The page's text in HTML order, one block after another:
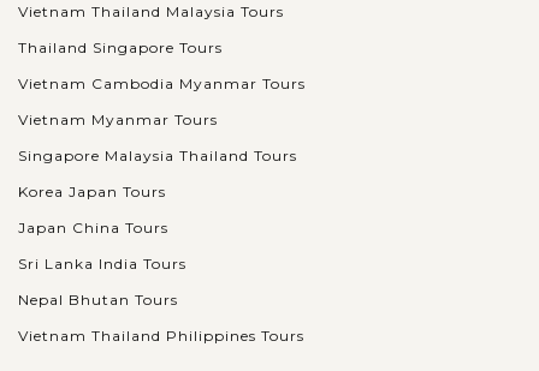
Vietnam Thailand Malaysia Tours
Thailand Singapore Tours
Vietnam Cambodia Myanmar Tours
Vietnam Myanmar Tours
Singapore Malaysia Thailand Tours
Korea Japan Tours
Japan China Tours
Sri Lanka India Tours
Nepal Bhutan Tours
Vietnam Thailand Philippines Tours